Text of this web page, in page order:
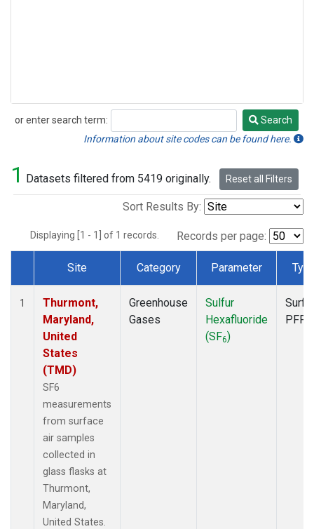
or enter search term:
Search
Search
Information about site codes can be found here.
1 Datasets filtered from 5419 originally. Reset all Filters
Sort Results By:
Displaying [1 - 1] of 1 records. Records per page:
Dataset Number
Site Category Parameter
1
Thurmont,
Maryland,
United
States
(TMD)
SF6
measurements
from surface
air samples
collected in
glass flasks at
Thurmont,
Maryland,
United States.
Greenhouse
Gases
Sulfur
Hexafluoride
(SF6)
PFP